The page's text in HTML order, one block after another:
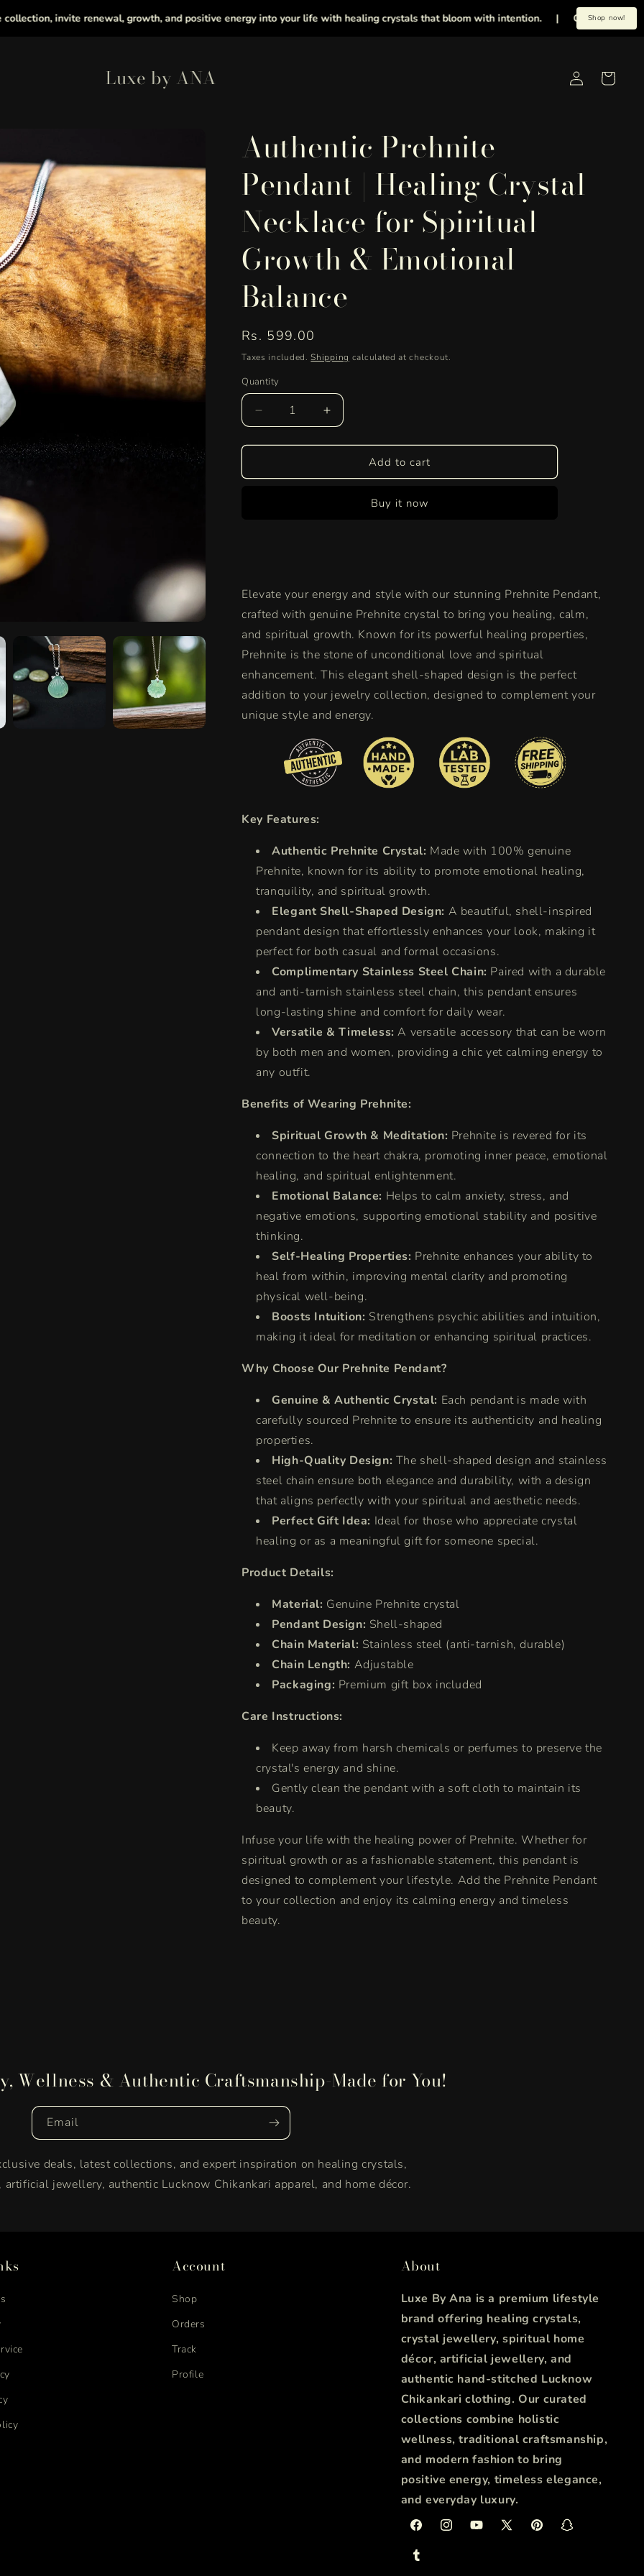
invite renewal, growth, and positive energy into your life with healing crystals that bloom with intention. | Get 20% OFF on all
Shop now!
Luxe by ANA
Log
in
Cart
Authentic Prehnite
Pendant | Healing Crystal
Necklace for Spiritual
Growth & Emotional
Balance
Regular
price
Rs. 599.00
Taxes included.Shipping calculated at checkout.
Quantity
Quantity
Decrease
quantity
for
Prehnite
Growth
&amp;
Emotional
Balance
Increase
quantity
for
Authentic
Prehnite
Growth
&amp;
Emotional
Balance
Add to cart
Buy it now
Elevate your energy and style with our stunning Prehnite Pendant,
crafted with genuine Prehnite crystal to bring you healing, calm,
and spiritual growth. Known for its powerful healing properties,
Prehnite is the stone of unconditional love and spiritual
enhancement. This elegant shell-shaped design is the perfect
addition to your jewelry collection, designed to complement your
unique style and energy.
Key Features:
Authentic Prehnite Crystal: Made with 100% genuine
Prehnite, known for its ability to promote emotional healing,
tranquility, and spiritual growth.
Elegant Shell-Shaped Design: A beautiful, shell-inspired
pendant design that effortlessly enhances your look, making it
perfect for both casual and formal occasions.
Complimentary Stainless Steel Chain: Paired with a durable
and anti-tarnish stainless steel chain, this pendant ensures
long-lasting shine and comfort for daily wear.
Versatile & Timeless: A versatile accessory that can be worn
by both men and women, providing a chic yet calming energy to
any outfit.
Benefits of Wearing Prehnite:
Spiritual Growth & Meditation: Prehnite is revered for its
connection to the heart chakra, promoting inner peace, emotional
healing, and spiritual enlightenment.
Emotional Balance: Helps to calm anxiety, stress, and
negative emotions, supporting emotional stability and positive
thinking.
Self-Healing Properties: Prehnite enhances your ability to
heal from within, improving mental clarity and promoting
physical well-being.
Boosts Intuition: Strengthens psychic abilities and intuition,
making it ideal for meditation or enhancing spiritual practices.
Why Choose Our Prehnite Pendant?
Genuine & Authentic Crystal: Each pendant is made with
carefully sourced Prehnite to ensure its authenticity and healing
properties.
High-Quality Design: The shell-shaped design and stainless
steel chain ensure both elegance and durability, with a design
that aligns perfectly with your spiritual and aesthetic needs.
Perfect Gift Idea: Ideal for those who appreciate crystal
healing or as a meaningful gift for someone special.
Product Details:
Material: Genuine Prehnite crystal
Pendant Design: Shell-shaped
Chain Material: Stainless steel (anti-tarnish, durable)
Chain Length: Adjustable
Packaging: Premium gift box included
Care Instructions:
Keep away from harsh chemicals or perfumes to preserve the
crystal's energy and shine.
Gently clean the pendant with a soft cloth to maintain its
beauty.
Infuse your life with the healing power of Prehnite. Whether for
spiritual growth or as a fashionable statement, this pendant is
designed to complement your lifestyle. Add the Prehnite Pendant
to your collection and enjoy its calming energy and timeless
beauty.
Wellness & Authentic Craftsmanship-Made for You!
Email
deals, latest collections, and expert inspiration on healing crystals,
jewellery, authentic Lucknow Chikankari apparel, and home décor.
Account
Shop
Orders
Track
Profile
About
Luxe By Ana is a premium lifestyle
brand offering healing crystals,
crystal jewellery, spiritual home
décor, artificial jewellery, and
authentic hand-stitched Lucknow
Chikankari clothing. Our curated
collections combine holistic
wellness, traditional craftsmanship,
and modern fashion to bring
positive energy, timeless elegance,
and everyday luxury.
FacebookInstagramYouTube
X
PinterestSnapchat
Tumblr